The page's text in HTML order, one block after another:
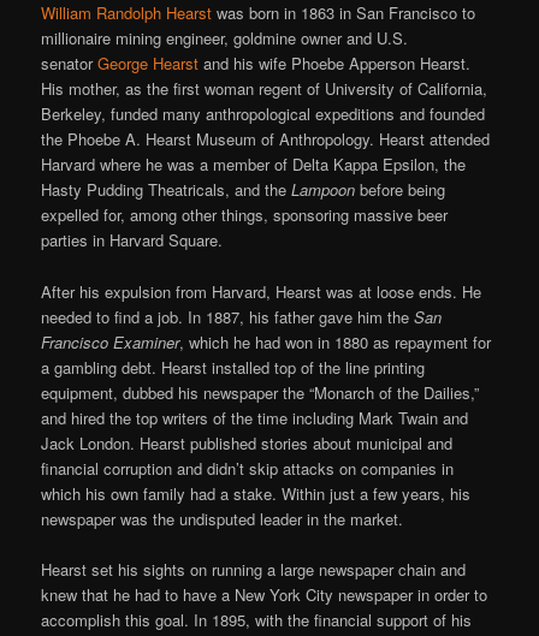
William Randolph Hearst was born in 1863 in San Francisco to
millionaire mining engineer, goldmine owner and U.S.
senatorGeorge Hearst and his wife Phoebe Apperson Hearst.
His mother, as the first woman regent of University of California,
Berkeley, funded many anthropological expeditions and founded
the Phoebe A. Hearst Museum of Anthropology. Hearst attended
Harvard where he was a member of Delta Kappa Epsilon, the
Hasty Pudding Theatricals, and theLampoonbefore being
expelled for, among other things, sponsoring massive beer
parties in Harvard Square.
After his expulsion from Harvard, Hearst was at loose ends. He
needed to find a job. In 1887, his father gave him theSan
Francisco Examiner, which he had won in 1880 as repayment for
a gambling debt. Hearst installed top of the line printing
equipment, dubbed his newspaper the “Monarch of the Dailies,”
and hired the top writers of the time including Mark Twain and
Jack London. Hearst published stories about municipal and
financial corruption and didn’t skip attacks on companies in
which his own family had a stake. Within just a few years, his
newspaper was the undisputed leader in the market.
Hearst set his sights on running a large newspaper chain and
knew that he had to have a New York City newspaper in order to
accomplish this goal. In 1895, with the financial support of his